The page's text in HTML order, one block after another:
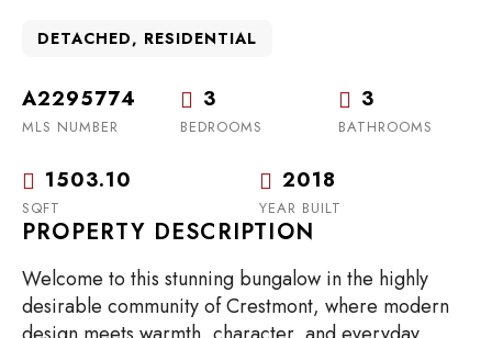
DETACHED, RESIDENTIAL
A2295774
MLS NUMBER
3
BEDROOMS
3
BATHROOMS
1503.10
SQFT
2018
YEAR BUILT
PROPERTY DESCRIPTION
Welcome to this stunning bungalow in the highly
desirable community of Crestmont, where modern